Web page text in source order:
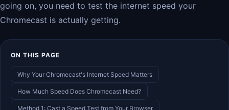
going on, you need to test the internet speed your
Chromecast is actually getting.
ON THIS PAGE
Why Your Chromecast's Internet Speed Matters
How Much Speed Does Chromecast Need?
Method 1: Cast a Speed Test from Your Browser